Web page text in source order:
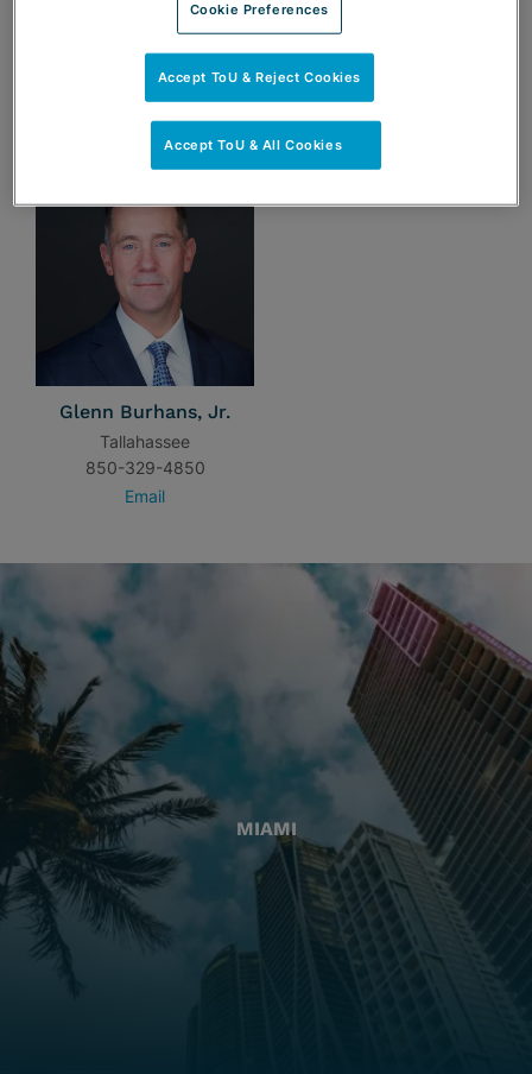
Glenn Burhans, Jr.
Tallahassee
850-329-4850
Email
MIAMI
Cookie Preferences
Accept ToU & Reject Cookies
Accept ToU & All Cookies